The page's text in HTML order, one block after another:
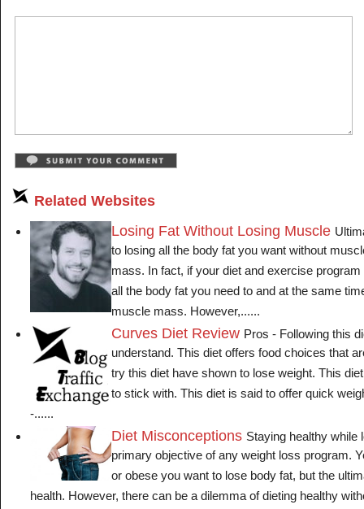
Related Websites
Losing Fat Without Losing Muscle
to losing all the body fat you want without
mass. In fact, if your diet and exercise
all the body fat you need to and at the same
muscle mass. However,......
Curves Diet Review Pros - Following this
understand. This diet offers food choices that
try this diet have shown to lose weight. This
to stick with. This diet is said to offer quick
-......
Diet Misconceptions Staying healthy while
primary objective of any weight loss program.
or obese you want to lose body fat, but the
health. However, there can be a dilemma of dieting healthy